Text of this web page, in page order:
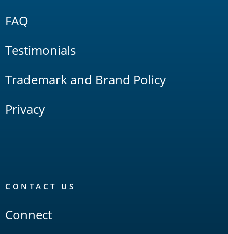
FAQ
Testimonials
Trademark and Brand Policy
Privacy
CONTACT US
Connect